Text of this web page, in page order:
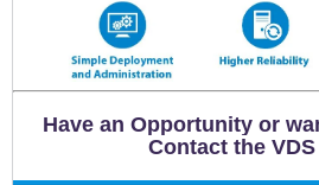
Have an Opportunity or
Contact the VDS